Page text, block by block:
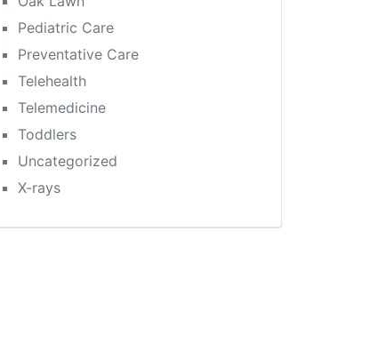
Pediatric Care
Preventative Care
Telehealth
Telemedicine
Toddlers
Uncategorized
X-rays